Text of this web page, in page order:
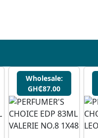
Wholesale:
GH₵87.00